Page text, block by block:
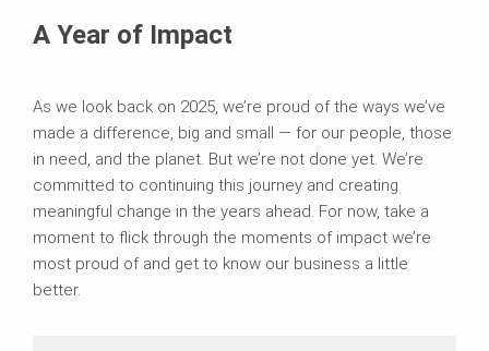
A Year of Impact
As we look back on 2025, we’re proud of the ways we’ve
made a difference, big and small — for our people, those
in need, and the planet. But we’re not done yet. We’re
committed to continuing this journey and creating
meaningful change in the years ahead. For now, take a
moment to flick through the moments of impact we’re
most proud of and get to know our business a little
better.